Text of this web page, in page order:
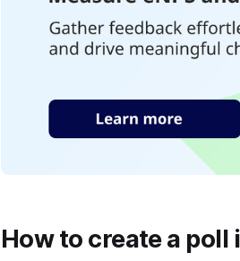
How to create a